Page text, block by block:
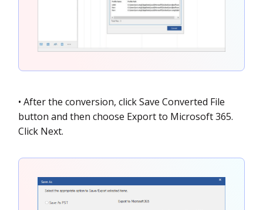
• After the conversion, click Save Converted File
button and then choose Export to Microsoft 365.
Click Next.